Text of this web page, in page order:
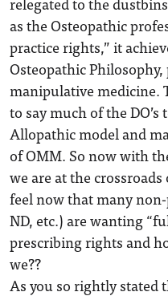
as the Osteopathic
practice rights,” it
Osteopathic
manipulative medicine.
to say much of the
Allopathic model and
of OMM. So now with
we are at the
feel now that many non-
ND, etc.) are wanting
prescribing rights and
we??
As you so rightly stated